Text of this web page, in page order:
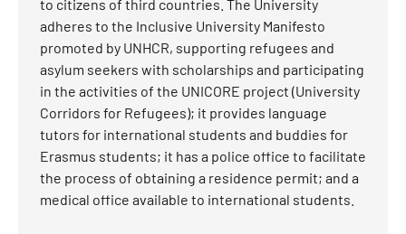
to citizens of third countries. The University
adheres to the Inclusive University Manifesto
promoted by UNHCR, supporting refugees and
asylum seekers with scholarships and participating
in the activities of the UNICORE project (University
Corridors for Refugees); it provides language
tutors for international students and buddies for
Erasmus students; it has a police office to facilitate
the process of obtaining a residence permit; and a
medical office available to international students.